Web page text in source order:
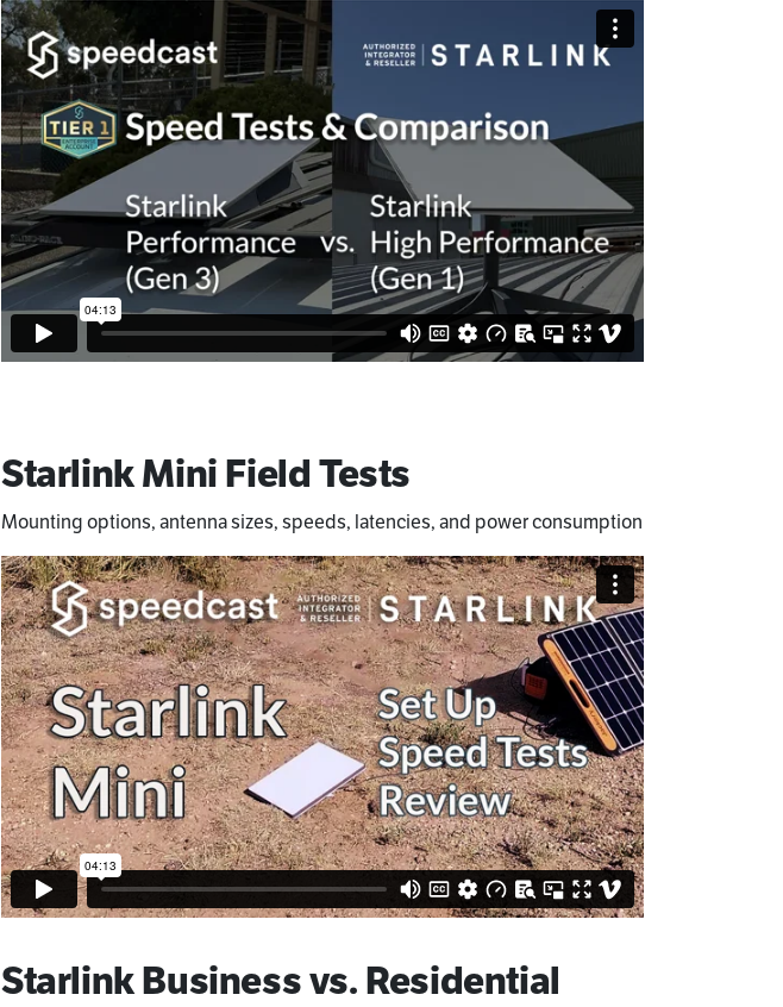
Starlink Mini Field Tests
Mounting options, antenna sizes, speeds, latencies, and power consumption
Starlink Business vs. Residential